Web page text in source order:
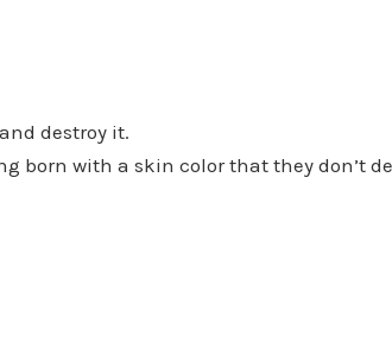
destroy it.
born with a skin color that they don’t